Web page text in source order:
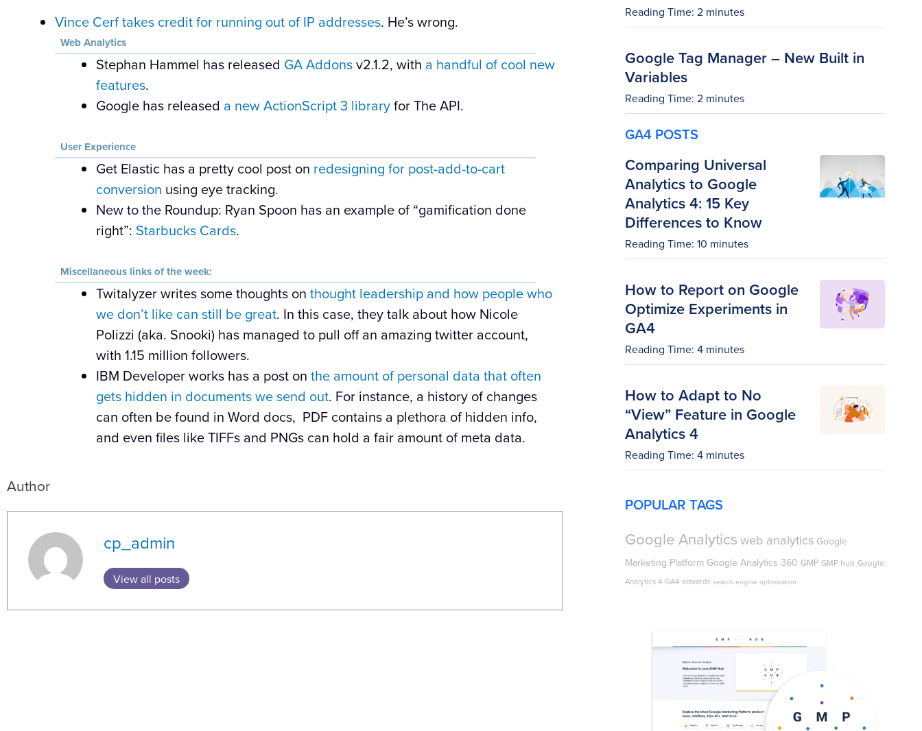
Vince Cerf takes credit for running out of IP addresses. He’s wrong.
Web Analytics
Stephan Hammel has released GA Addonsv2.1.2, with a handful of cool new
features.
Google has released a new ActionScript 3 libraryfor The API.
User Experience
Get Elastic has a pretty cool post on redesigning for post-add-to-cart
conversion using eye tracking.
New to the Roundup: Ryan Spoon has an example of “gamification done
right”: Starbucks Cards.
Miscellaneous links of the week:
Twitalyzer writes some thoughts on thought leadership and how people who
we don’t like can still be great. In this case, they talk about how Nicole
Polizzi (aka. Snooki) has managed to pull off an amazing twitter account,
with 1.15 million followers.
IBM Developer works has a post on the amount of personal data that often
gets hidden in documents we send out. For instance, a history of changes
can often be found in Word docs, PDF contains a plethora of hidden info,
and even files like TIFFs and PNGs can hold a fair amount of meta data.
Author
cp_admin
View all posts
Reading Time: 2 minutes
Google Tag Manager – New Built in
Variables
Reading Time: 2 minutes
GA4 POSTS
Comparing Universal
Analytics to Google
Analytics 4: 15 Key
Differences to Know
Reading Time: 10 minutes
How to Report on Google
Optimize Experiments in
GA4
Reading Time: 4 minutes
How to Adapt to No
“View” Feature in Google
Analytics 4
Reading Time: 4 minutes
POPULAR TAGS
Google Analytics web analytics Google
Marketing Platform Google Analytics 360 GMP GMP hub Google
Analytics 4 GA4 adwords search engine optimization